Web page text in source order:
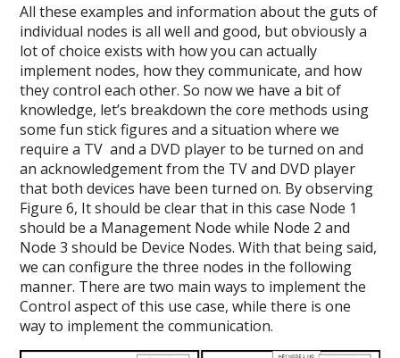
All these examples and information about the guts of
individual nodes is all well and good, but obviously a
lot of choice exists with how you can actually
implement nodes, how they communicate, and how
they control each other. So now we have a bit of
knowledge, let’s breakdown the core methods using
some fun stick figures and a situation where we
require a TV and a DVD player to be turned on and
an acknowledgement from the TV and DVD player
that both devices have been turned on. By observing
Figure 6, It should be clear that in this case Node 1
should be a Management Node while Node 2 and
Node 3 should be Device Nodes. With that being said,
we can configure the three nodes in the following
manner. There are two main ways to implement the
Control aspect of this use case, while there is one
way to implement the communication.